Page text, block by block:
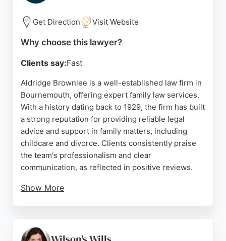
individuals seeking compassionate and effective
family legal support.
Source: Facebook, Instagram ,Linkedin
Get Direction Visit Website
Why choose this lawyer?
Clients say:Fast
Aldridge Brownlee is a well-established law firm in
Bournemouth, offering expert family law services.
With a history dating back to 1929, the firm has built
a strong reputation for providing reliable legal
advice and support in family matters, including
childcare and divorce. Clients consistently praise
the team's professionalism and clear
communication, as reflected in positive reviews.
Show More
Bournemouth, Aldridge Brownlee is a trusted